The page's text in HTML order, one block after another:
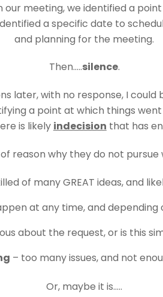
meeting, we identified a
a specific date to
and planning for the meeting.
Then…..silence.
later, with no response, I could
a point at which things
is likely indecision that has
reason why they do not
of many GREAT ideas, and
at any time, and depending
about the request, or is this
– too many issues, and not
Or, maybe it is…..